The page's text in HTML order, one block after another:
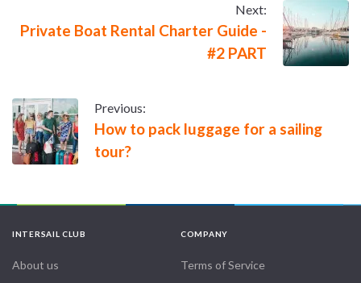
Previous:
How to pack luggage for a sailing
tour?
Next:
Private Boat Rental Charter Guide -
#2 PART
INTERSAIL CLUB
About us
COMPANY
Terms of Service